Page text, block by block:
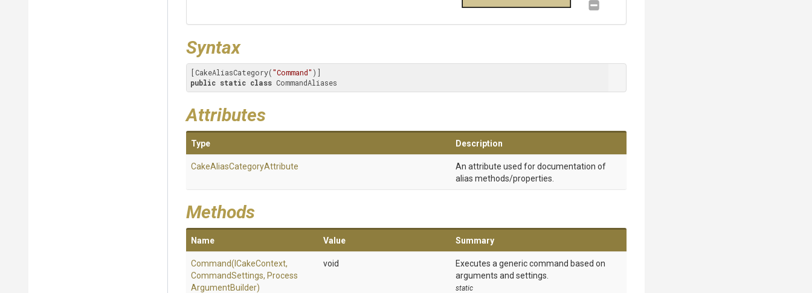
Syntax
[CakeAliasCategory("Command"
public static class CommandAliases
Attributes
Type Description
CakeAliasCategoryAttribute
An attribute used for documentation of
alias methods/properties.
Methods
Name Value Summary
Command(ICakeContext,
CommandSettings, Process
ArgumentBuilder)
void
Executes a generic command based on
arguments and settings.
static